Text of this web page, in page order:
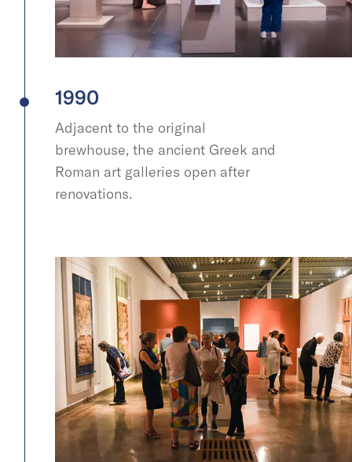
1990
Adjacent to the original
brewhouse, the ancient Greek and
Roman art galleries open after
renovations.